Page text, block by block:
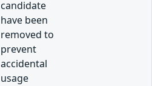
candidate
have been
removed to
prevent
accidental
usage